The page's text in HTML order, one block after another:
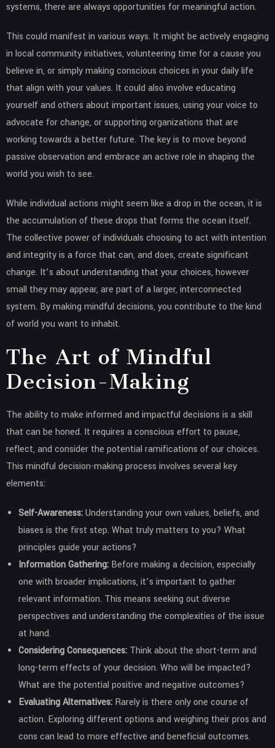
systems, there are always opportunities for meaningful action.
This could manifest in various ways. It might be actively engaging
in local community initiatives, volunteering time for a cause you
believe in, or simply making conscious choices in your daily life
that align with your values. It could also involve educating
yourself and others about important issues, using your voice to
advocate for change, or supporting organizations that are
working towards a better future. The key is to move beyond
passive observation and embrace an active role in shaping the
world you wish to see.
While individual actions might seem like a drop in the ocean, it is
the accumulation of these drops that forms the ocean itself.
The collective power of individuals choosing to act with intention
and integrity is a force that can, and does, create significant
change. It’s about understanding that your choices, however
small they may appear, are part of a larger, interconnected
system. By making mindful decisions, you contribute to the kind
of world you want to inhabit.
The Art of Mindful
Decision-Making
The ability to make informed and impactful decisions is a skill
that can be honed. It requires a conscious effort to pause,
reflect, and consider the potential ramifications of our choices.
This mindful decision-making process involves several key
elements:
Self-Awareness:Understanding your own values, beliefs, and
biases is the first step. What truly matters to you? What
principles guide your actions?
Information Gathering: Before making a decision, especially
one with broader implications, it’s important to gather
relevant information. This means seeking out diverse
perspectives and understanding the complexities of the issue
at hand.
Considering Consequences: Think about the short-term and
long-term effects of your decision. Who will be impacted?
What are the potential positive and negative outcomes?
Evaluating Alternatives: Rarely is there only one course of
action. Exploring different options and weighing their pros and
cons can lead to more effective and beneficial outcomes.